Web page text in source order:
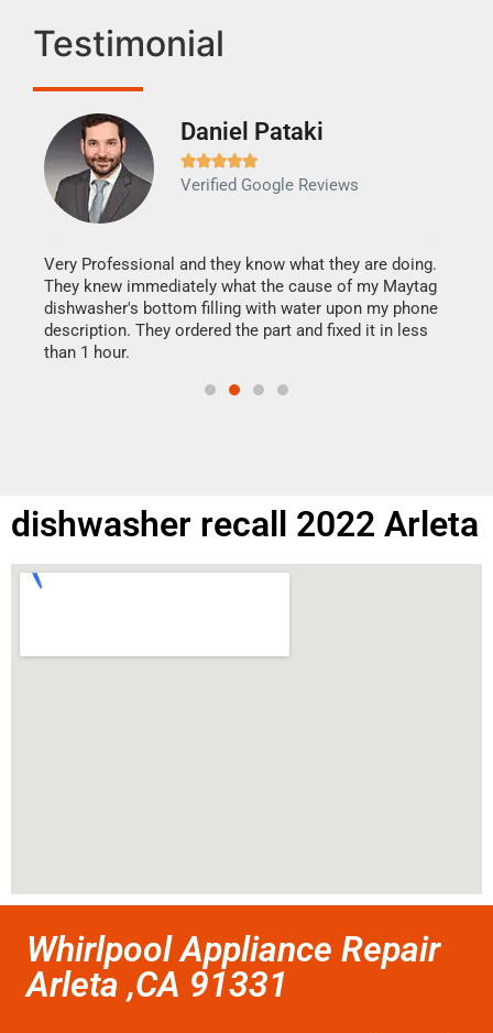
Testimonial
Daniel Pataki

Verified Google Reviews
Very Professional and they know what they are doing.
They knew immediately what the cause of my Maytag
dishwasher's bottom filling with water upon my phone
description. They ordered the part and fixed it in less
than 1 hour.
dishwasher recall 2022 Arleta
Whirlpool Appliance Repair
Arleta ,CA 91331